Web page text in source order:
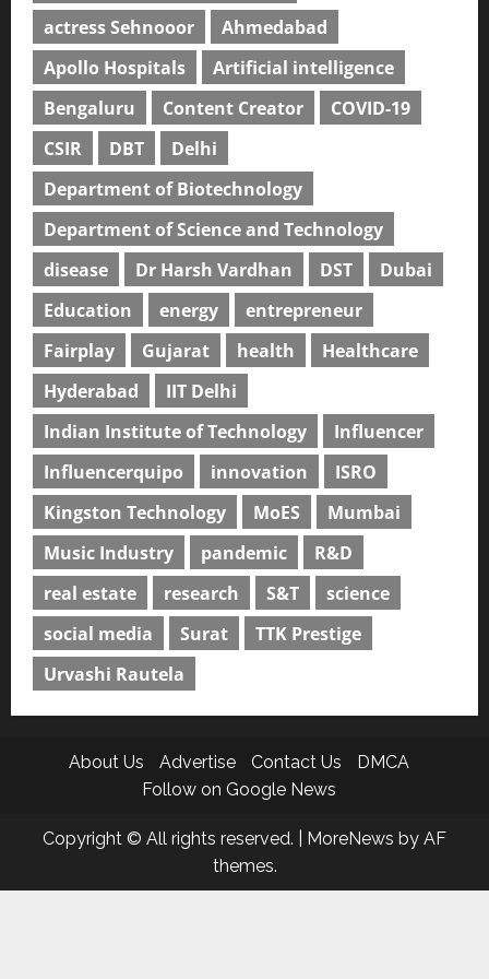
actress Sehnooor
Ahmedabad
Apollo Hospitals
Artificial intelligence
Bengaluru
Content Creator
COVID-19
CSIR
DBT
Delhi
Department of Biotechnology
Department of Science and Technology
disease
Dr Harsh Vardhan DST
Dubai
Education
energy
entrepreneur
Fairplay
Gujarat health
Healthcare
Hyderabad
IIT Delhi
Indian Institute of Technology
Influencer
Influencerquipo
innovation
ISRO
Kingston Technology
MoES
Mumbai
Music Industry
pandemic
R&D
real estate
research S&T
science
social media
Surat
TTK Prestige
Urvashi Rautela
About Us Advertise Contact Us
DMCA
Follow on Google News
Copyright © All rights reserved. MoreNews by AF
themes.